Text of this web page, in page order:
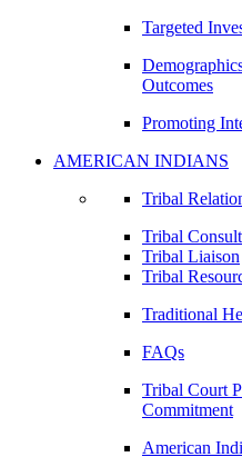
Targeted
Outcomes
Promoting
AMERICAN INDIANS
Tribal
Tribal
Tribal Liaison
Tribal
Traditional
FAQs
Tribal Court
Commitment
American